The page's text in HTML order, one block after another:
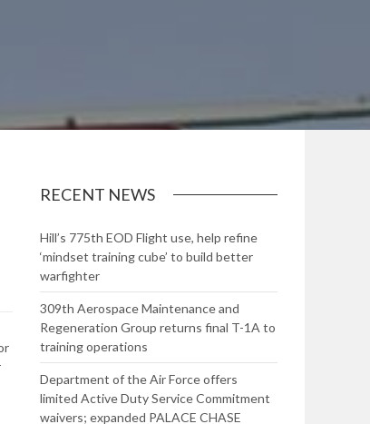
RECENT NEWS
Hill’s 775th EOD Flight use, help refine
‘mindset training cube’ to build better
warfighter
309th Aerospace Maintenance and
Regeneration Group returns final T-1A to
training operations
Department of the Air Force offers
limited Active Duty Service Commitment
waivers; expanded PALACE CHASE